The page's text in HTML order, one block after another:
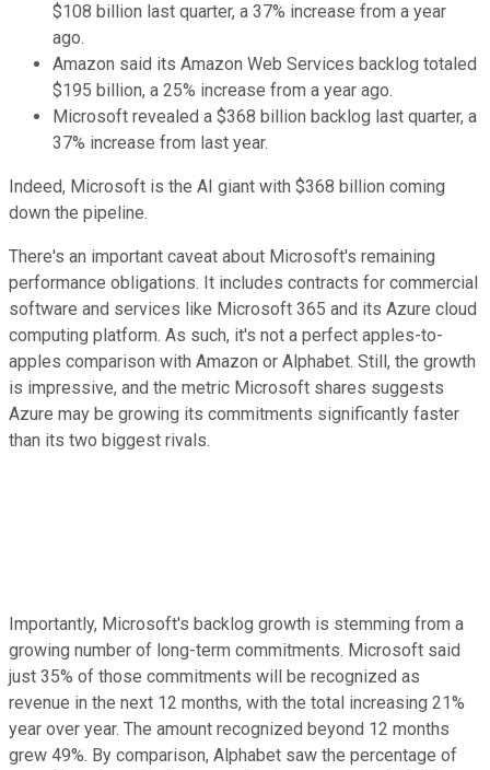
$108 billion last quarter, a 37% increase from a year
ago.
Amazon said its Amazon Web Services backlog totaled
$195 billion, a 25% increase from a year ago.
Microsoft revealed a $368 billion backlog last quarter, a
37% increase from last year.
Indeed, Microsoft is the AI giant with $368 billion coming
down the pipeline.
There's an important caveat about Microsoft's remaining
performance obligations. It includes contracts for commercial
software and services like Microsoft 365 and its Azure cloud
computing platform. As such, it's not a perfect apples-to-
apples comparison with Amazon or Alphabet. Still, the growth
is impressive, and the metric Microsoft shares suggests
Azure may be growing its commitments significantly faster
than its two biggest rivals.
Importantly, Microsoft's backlog growth is stemming from a
growing number of long-term commitments. Microsoft said
just 35% of those commitments will be recognized as
revenue in the next 12 months, with the total increasing 21%
year over year. The amount recognized beyond 12 months
grew 49%. By comparison, Alphabet saw the percentage of